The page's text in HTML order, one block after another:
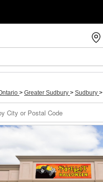
> Greater Sudbury > Sudbury >